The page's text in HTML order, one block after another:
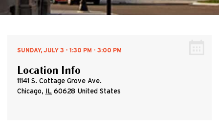
SUNDAY, JULY 3 - 1:30 PM - 3:00 PM
Location Info
11141 S. Cottage Grove Ave.
Chicago, IL 60628 United States